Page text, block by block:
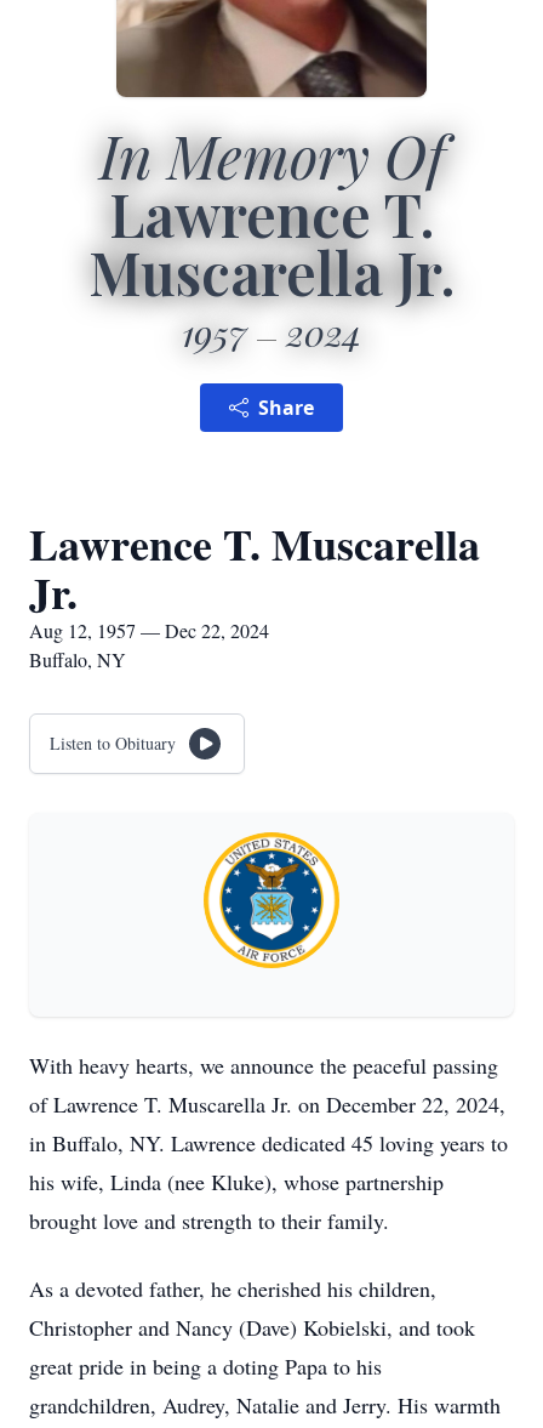
In Memory Of
Lawrence T.
Muscarella Jr.
1957 2024
Share
Lawrence T. Muscarella
Jr.
Aug 12, 1957 — Dec 22, 2024
Buffalo, NY
Listen to Obituary
With heavy hearts, we announce the peaceful passing
of Lawrence T. Muscarella Jr. on December 22, 2024,
in Buffalo, NY. Lawrence dedicated 45 loving years to
his wife, Linda (nee Kluke), whose partnership
brought love and strength to their family.
As a devoted father, he cherished his children,
Christopher and Nancy (Dave) Kobielski, and took
great pride in being a doting Papa to his
grandchildren, Audrey, Natalie and Jerry. His warmth